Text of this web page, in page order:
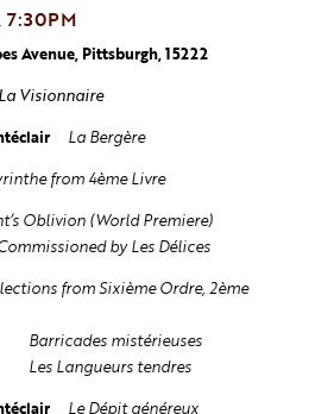
7:30PM
Avenue, Pittsburgh, 15222
La Visionnaire
La Bergère
from 4ème Livre
Oblivion (World Premiere)
by Les Délices
from Sixième Ordre, 2ème
mistérieuses
tendres
Le Dépit généreux